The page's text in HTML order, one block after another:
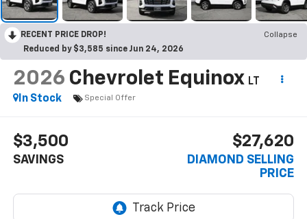
RECENT PRICE DROP!
Collapse
Reduced by $3,585 since Jun 24, 2026
2026 Chevrolet Equinox LT
In Stock
Special Offer
$3,500
SAVINGS
$27,620
DIAMOND SELLING
PRICE